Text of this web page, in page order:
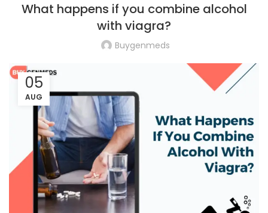
What happens if you combine alcohol
with viagra?
Buygenmeds
05
AUG